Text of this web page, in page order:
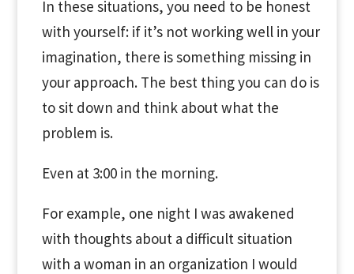
In these situations, you need to be honest
with yourself: if it’s not working well in your
imagination, there is something missing in
your approach. The best thing you can do is
to sit down and think about what the
problem is.
Even at 3:00 in the morning.
For example, one night I was awakened
with thoughts about a difficult situation
with a woman in an organization I would